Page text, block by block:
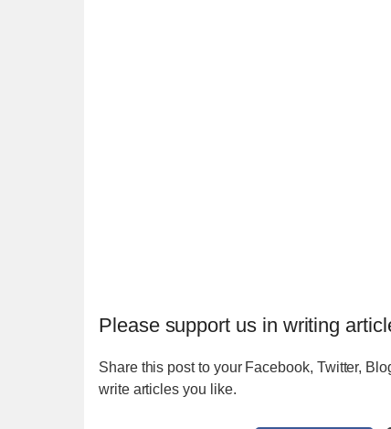
Please support us in writing
Share this post to your Facebook, Twitter,
write articles you like.